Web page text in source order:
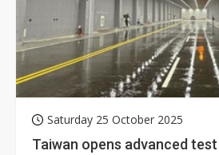
Saturday 25 October 2025
Taiwan opens advanced